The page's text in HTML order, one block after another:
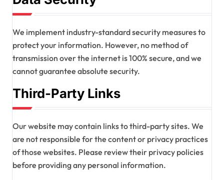
We implement industry-standard security measures to
protect your information. However, no method of
transmission over the internet is 100% secure, and we
cannot guarantee absolute security.
Third-Party Links
Our website may contain links to third-party sites. We
are not responsible for the content or privacy practices
of those websites. Please review their privacy policies
before providing any personal information.